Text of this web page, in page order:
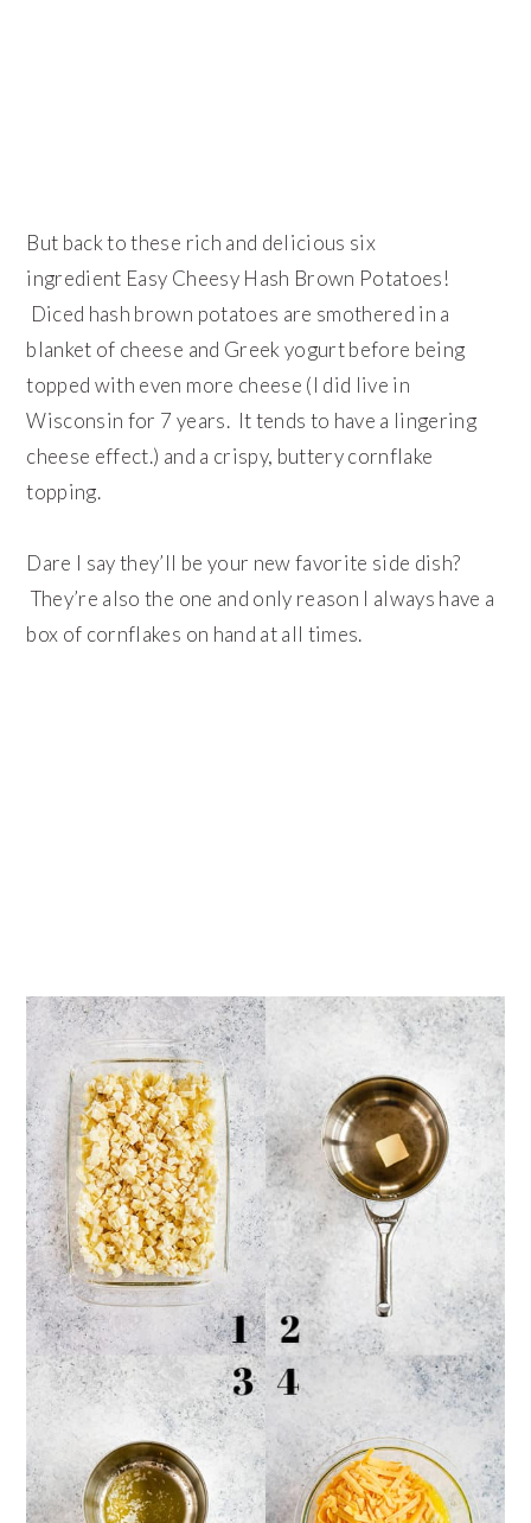
But back to these rich and delicious six
ingredient Easy Cheesy Hash Brown Potatoes!
Diced hash brown potatoes are smothered in a
blanket of cheese and Greek yogurt before being
topped with even more cheese (I did live in
Wisconsin for 7 years. It tends to have a lingering
cheese effect.) and a crispy, buttery cornflake
topping.
Dare I say they’ll be your new favorite side dish?
They’re also the one and only reason I always have a
box of cornflakes on hand at all times.